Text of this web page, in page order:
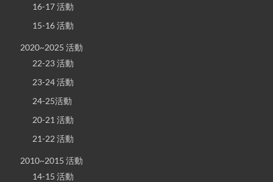
16-17 活動
15-16 活動
2020~2025 活動
22-23 活動
23-24 活動
24-25活動
20-21 活動
21-22 活動
2010~2015 活動
14-15 活動